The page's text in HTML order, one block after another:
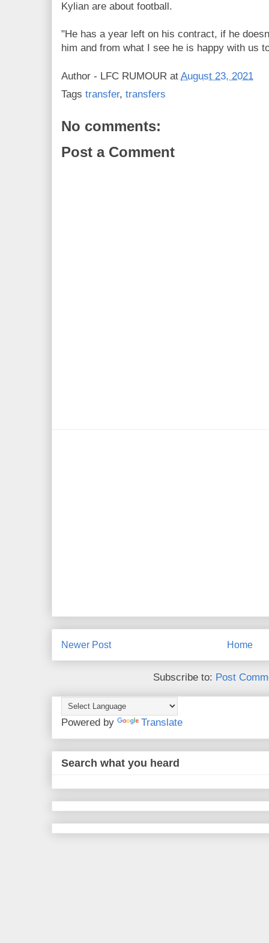
Kylian are about football.
"He has a year left on his contract, if he
him and from what I see he is happy with us
Author - LFC RUMOUR at August 23, 2021
Tags transfer, transfers
No comments:
Post a Comment
Newer Post Home
Subscribe to: Post
Powered by Translate
Search what you heard